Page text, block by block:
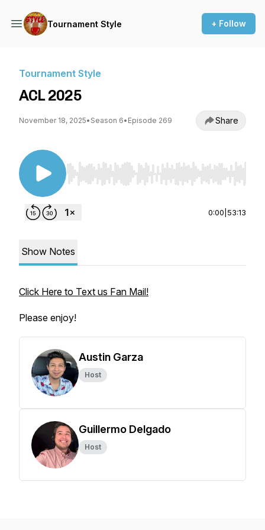
Tournament Style + Follow
Tournament Style
ACL 2025
November 18, 2025• Season 6• Episode 269 Share
Use Left/Right to seek, Home/End to jump to
0:00 53:13
Show Notes
Click Here to Text us Fan Mail!
Please enjoy!
Austin Garza
Host
Guillermo Delgado
Host